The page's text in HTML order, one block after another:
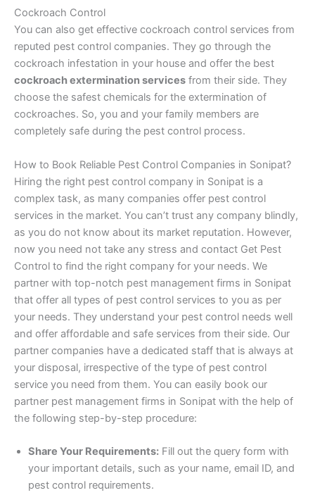
Cockroach Control
You can also get effective cockroach control services from
reputed pest control companies. They go through the
cockroach infestation in your house and offer the best
cockroach extermination services from their side. They
choose the safest chemicals for the extermination of
cockroaches. So, you and your family members are
completely safe during the pest control process.
How to Book Reliable Pest Control Companies in Sonipat?
Hiring the right pest control company in Sonipat is a
complex task, as many companies offer pest control
services in the market. You can’t trust any company blindly,
as you do not know about its market reputation. However,
now you need not take any stress and contact Get Pest
Control to find the right company for your needs. We
partner with top-notch pest management firms in Sonipat
that offer all types of pest control services to you as per
your needs. They understand your pest control needs well
and offer affordable and safe services from their side. Our
partner companies have a dedicated staff that is always at
your disposal, irrespective of the type of pest control
service you need from them. You can easily book our
partner pest management firms in Sonipat with the help of
the following step-by-step procedure:
Share Your Requirements: Fill out the query form with
your important details, such as your name, email ID, and
pest control requirements.